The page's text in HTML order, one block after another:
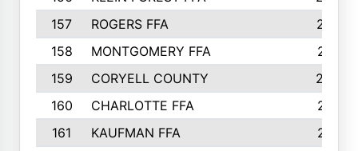
157
ROGERS FFA
237
158
MONTGOMERY FFA
231
159
CORYELL COUNTY
220
160
CHARLOTTE FFA
218
161
KAUFMAN FFA
218